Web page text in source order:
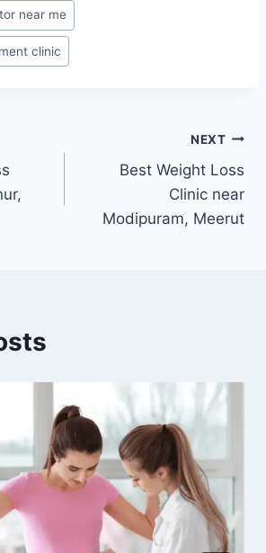
near me
clinic
NEXT
Best Weight Loss
Clinic near
Modipuram, Meerut